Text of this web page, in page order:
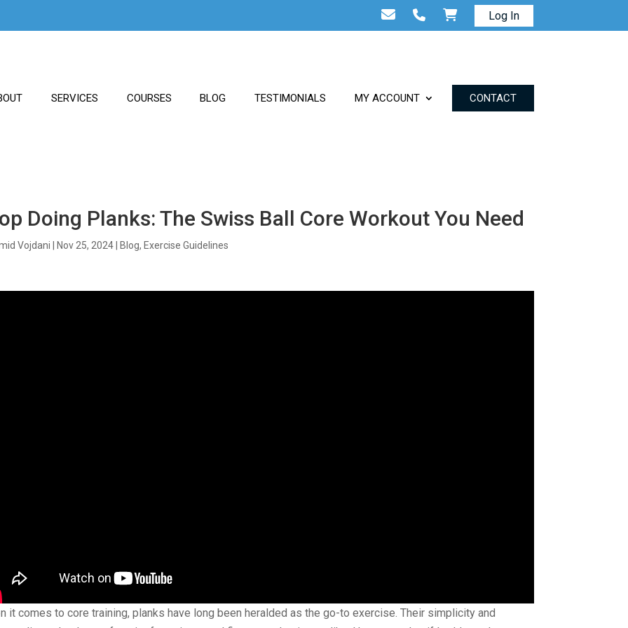
Log In
SERVICES COURSES BLOG TESTIMONIALS MY ACCOUNT CONTACT
Doing Planks: The Swiss Ball Core Workout You Need
Vojdani Nov 25, 2024| Blog, Exercise Guidelines
it comes to core training, planks have long been heralded as the go-to exercise. Their simplicity and